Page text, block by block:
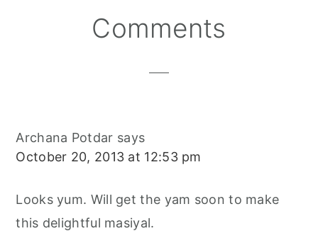
Comments
Archana Potdar says
October 20, 2013 at 12:53 pm
Looks yum. Will get the yam soon to make
this delightful masiyal.